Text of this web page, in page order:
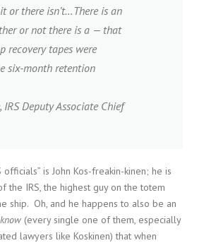
or there isn’t…There is an
or not there is a — that
recovery tapes were
six-month retention
IRS Deputy Associate Chief
is John Kos-freakin-kinen; he is
the IRS, the highest guy on the totem
ship. Oh, and he happens to also be an
know (every single one of them, especially
lawyers like Koskinen) that when